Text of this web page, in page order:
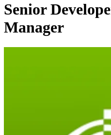
Senior
Manager